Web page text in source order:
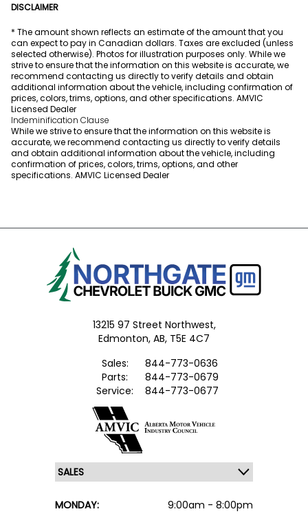
DISCLAIMER
* The amount shown reflects an estimate of the amount that you
can expect to pay in Canadian dollars. Taxes are excluded (unless
selected otherwise). Photos for illustration purposes only. While we
strive to ensure that the information on this website is accurate, we
recommend contacting us directly to verify details and obtain
additional information about the vehicle, including confirmation of
prices, colors, trims, options, and other specifications. AMVIC
Licensed Dealer
Indeminification Clause
While we strive to ensure that the information on this website is
accurate, we recommend contacting us directly to verify details
and obtain additional information about the vehicle, including
confirmation of prices, colors, trims, options, and other
specifications. AMVIC Licensed Dealer
13215 97 Street Northwest,
Edmonton, AB, T5E 4C7
Sales:
844-773-0636
Parts:
844-773-0679
Service:
844-773-0677
MONDAY:
9:00am - 8:00pm